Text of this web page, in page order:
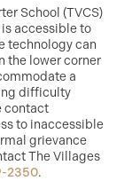
School (TVCS)
accessible to
technology can
the lower corner
a
difficulty
contact
to inaccessible
grievance
The Villages
2350.